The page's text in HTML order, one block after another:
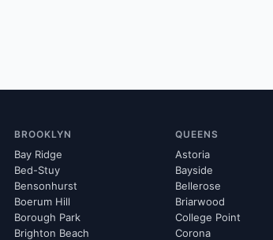
BROOKLYN
Bay Ridge
Bed-Stuy
Bensonhurst
Boerum Hill
Borough Park
Brighton Beach
QUEENS
Astoria
Bayside
Bellerose
Briarwood
College Point
Corona